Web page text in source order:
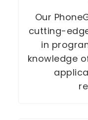
Our
cutting-
in
knowledge